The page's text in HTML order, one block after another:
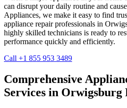
can disrupt your daily routine and
Appliances, we make it easy to find
appliance repair professionals in
highly skilled technicians is ready to
performance quickly and efficiently.
Call +1 855 953 3489
Comprehensive
Services in Orwigsburg